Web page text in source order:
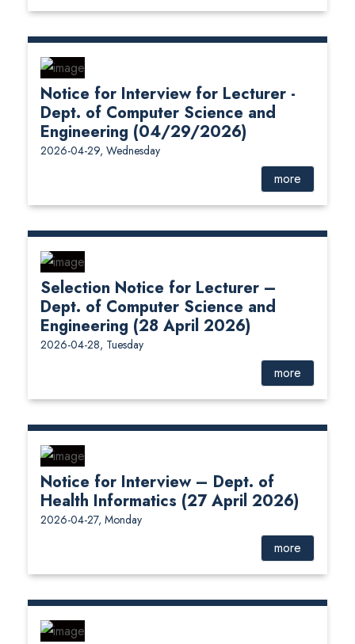
Notice for Interview for Lecturer -
Dept. of Computer Science and
Engineering (04/29/2026)
2026-04-29, Wednesday
more
Selection Notice for Lecturer –
Dept. of Computer Science and
Engineering (28 April 2026)
2026-04-28, Tuesday
more
Notice for Interview – Dept. of
Health Informatics (27 April 2026)
2026-04-27, Monday
more